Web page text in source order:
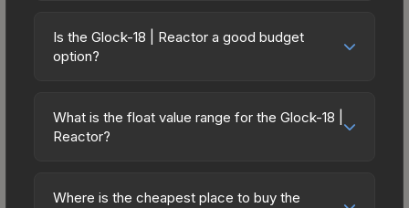
Is the Glock-18 | Reactor a good budget
option?
budget-friendly choice. Priced affordably, it offers
the Reactor aesthetic without breaking the bank.
on multiple skins rather than one expensive item.
What is the float value range for the Glock-18 |
Reactor?
on a scale from 0.00 (perfect) to 1.00 (maximum
Where is the cheapest place to buy the